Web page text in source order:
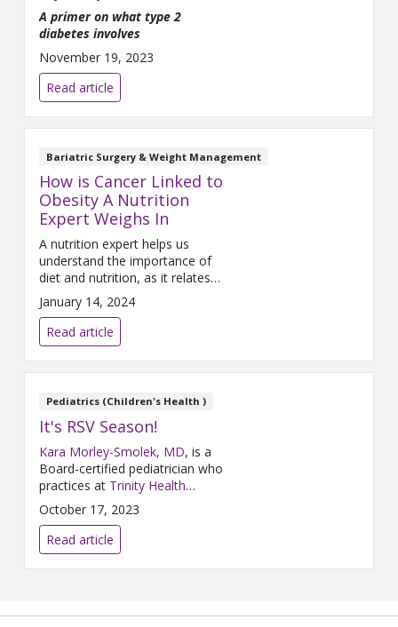
A primer on what type 2
diabetes involves
November 19, 2023
Read article
Bariatric Surgery & Weight Management
How is Cancer Linked to
Obesity A Nutrition
Expert Weighs In
A nutrition expert helps us
understand the importance of
diet and nutrition, as it relates
to cancer.
January 14, 2024
Read article
Pediatrics (Children's Health )
It's RSV Season!
Kara Morley-Smolek, MD, is a
Board-certified pediatrician who
practices at Trinity Health
Medical Group, Primary Care &
Pediatrics – Rockford
Trinity Health Grand Rapids
Morley-Smolek participated in a
Q&A about Respiratory
can take to keep their children
October 17, 2023
Read article